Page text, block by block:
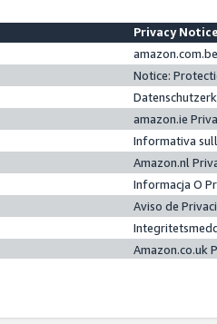
Privacy
Notice:
amazon.ie
Informativa
Amazon.nl
Informacja O
Aviso de
Amazon.co.uk